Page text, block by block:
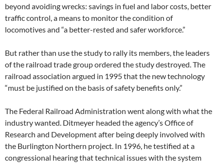
beyond avoiding wrecks: savings in fuel and labor costs, better
traffic control, a means to monitor the condition of
locomotives and “a better-rested and safer workforce.”
But rather than use the study to rally its members, the leaders
of the railroad trade group ordered the study destroyed. The
railroad association argued in 1995 that the new technology
“must be justified on the basis of safety benefits only.”
The Federal Railroad Administration went along with what the
industry wanted. Ditmeyer headed the agency’s Office of
Research and Development after being deeply involved with
the Burlington Northern project. In 1996, he testified at a
congressional hearing that technical issues with the system